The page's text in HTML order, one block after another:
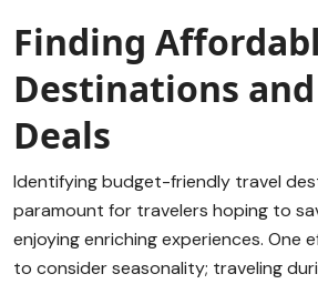
Finding
Destinations
Deals
Identifying budget-friendly travel
paramount for travelers hoping to
enjoying enriching experiences. One
to consider seasonality; traveling